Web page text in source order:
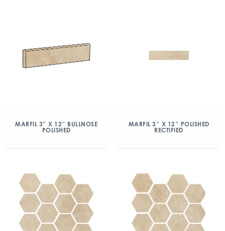
MARFIL 3″ X 12″ BULLNOSE
POLISHED
MARFIL 3″ X 12″ POLISHED
RECTIFIED